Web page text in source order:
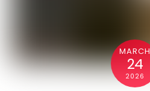
MARCH
24
2026